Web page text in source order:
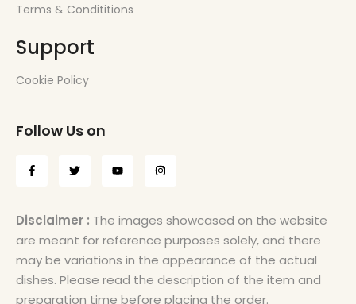
Terms & Condititions
Support
Cookie Policy
Follow Us on
Disclaimer : The images showcased on the website
are meant for reference purposes solely, and there
may be variations in the appearance of the actual
dishes. Please read the description of the item and
preparation time before placing the order.